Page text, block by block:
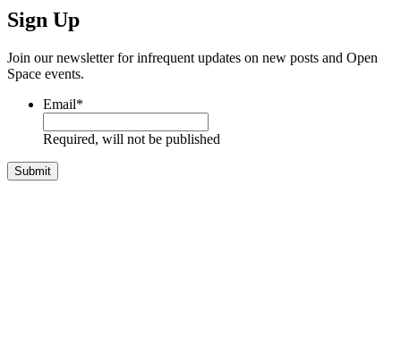
Sign Up
Join our newsletter for infrequent updates on new posts and Open
Space events.
Email*
Required, will not be published